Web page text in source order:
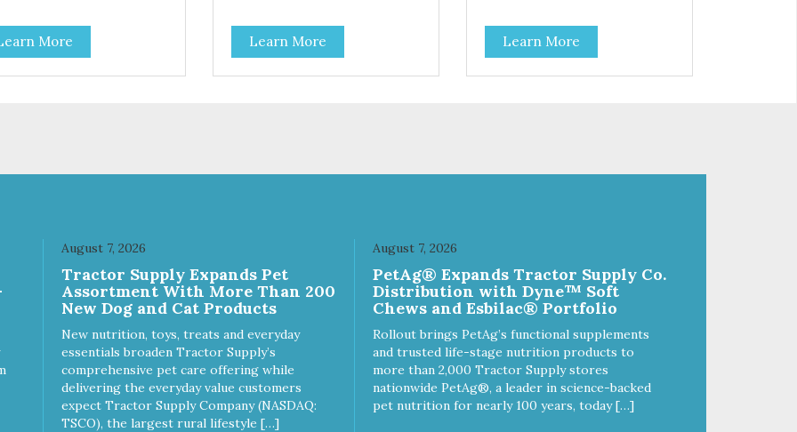
Why Sweet Potato? Sweet
contain high levels of
carotene, an antioxidant
cellular health and
healthy teeth and
Chicken adds the meat
that dogs crave and makes
treat even more
per Treat) Wheat,
& Glycerin Free No
or preservatives
More
veterinarian recommended
stainless steel bowl insert that
are bacteria resistant and
dishwasher safe. Each steel bowl
(stainless steel portion only) No
rubber feet Easy lift crescent-
shaped cutout
Learn More
removable veterinarian
recommended stainless steel
bowl insert that are bacteria
resistant and dishwasher safe.
and spill reducing rubber feet
Easy lift crescent-shaped cutout
Learn More
August 7, 2026
Tractor Supply Expands Pet
Assortment With More Than 200
New Dog and Cat Products
New nutrition, toys, treats and everyday
essentials broaden Tractor Supply’s
comprehensive pet care offering while
delivering the everyday value customers
expect Tractor Supply Company (NASDAQ:
TSCO), the largest rural lifestyle […]
August 7, 2026
PetAg® Expands Tractor Supply Co.
Distribution with Dyne™ Soft
Chews and Esbilac® Portfolio
Rollout brings PetAg’s functional supplements
and trusted life-stage nutrition products to
more than 2,000 Tractor Supply stores
nationwide PetAg®, a leader in science-backed
pet nutrition for nearly 100 years, today […]